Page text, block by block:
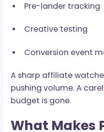
affiliates cannot see
Tools like Keitaro,
connect clicks to
optimization
dependent on